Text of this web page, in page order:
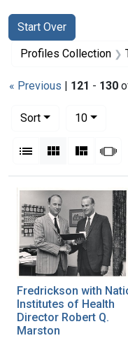
Search
Search
Start Over
You searched for:
Profiles Collection
« Previous | 121 - 130
Sort
10per page
List Gallery Masonry
Search Results
Fredrickson with
Institutes of Health
Director Robert Q.
Marston